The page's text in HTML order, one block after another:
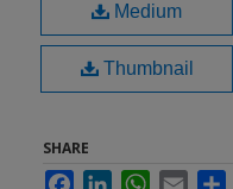
Medium
Thumbnail
SHARE
FacebookLinkedInWhatsApp
Email